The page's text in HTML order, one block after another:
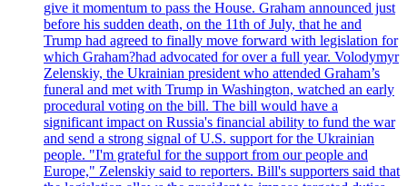
give it momentum to pass the House. Graham announced just
before his sudden death, on the 11th of July, that he and
Trump had agreed to finally move forward with legislation for
which Graham?had advocated for over a full year. Volodymyr
Zelenskiy, the Ukrainian president who attended Graham’s
funeral and met with Trump in Washington, watched an early
procedural voting on the bill. The bill would have a
significant impact on Russia's financial ability to fund the war
and send a strong signal of U.S. support for the Ukrainian
people. "I'm grateful for the support from our people and
Europe," Zelenskiy said to reporters. Bill's supporters said that